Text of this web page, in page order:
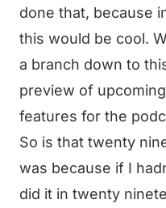
done that, because
this would be cool.
a branch down to
preview of
features for the
So is that twenty
was because if I
did it in twenty